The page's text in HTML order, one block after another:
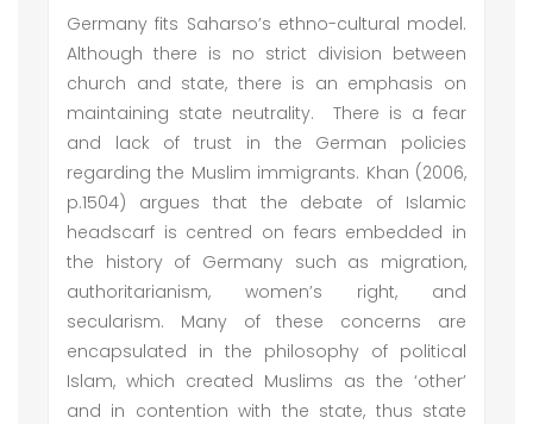
Germany fits Saharso’s ethno-cultural model.
Although there is no strict division between
church and state, there is an emphasis on
maintaining state neutrality. There is a fear
and lack of trust in the German policies
regarding the Muslim immigrants. Khan (2006,
p.1504) argues that the debate of Islamic
headscarf is centred on fears embedded in
the history of Germany such as migration,
authoritarianism, women’s right, and
secularism. Many of these concerns are
encapsulated in the philosophy of political
Islam, which created Muslims as the ‘other’
and in contention with the state, thus state